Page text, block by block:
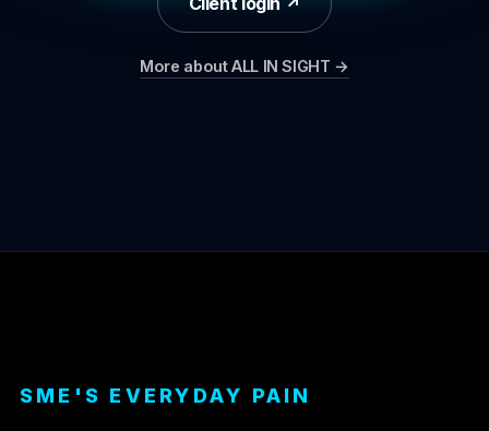
More about ALL IN SIGHT →
SME'S EVERYDAY PAIN